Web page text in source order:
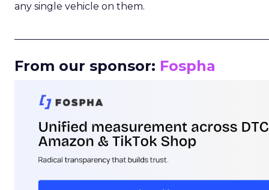
any single vehicle on them.
From our sponsor: Fospha